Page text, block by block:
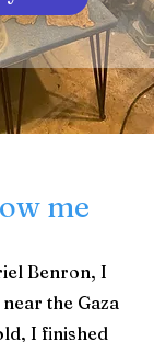
me
Benron, I
the Gaza
I finished